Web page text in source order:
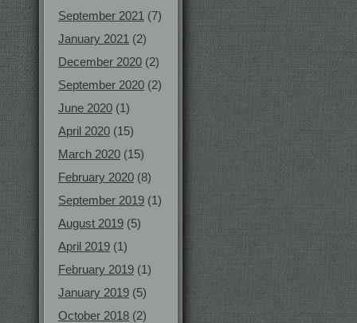
September 2021 (7)
January 2021 (2)
December 2020 (2)
September 2020 (2)
June 2020 (1)
April 2020 (15)
March 2020 (15)
February 2020 (8)
September 2019 (1)
August 2019 (5)
April 2019 (1)
February 2019 (1)
January 2019 (5)
October 2018 (2)